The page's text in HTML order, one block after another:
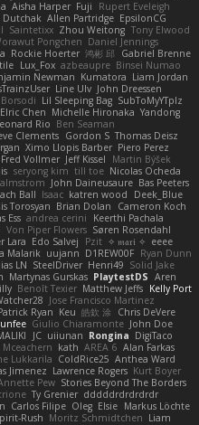
Aisha Harper Fuji
Rupert Eveleigh
Dutchak Allen Partridge EpsilonCG
Saintetixx Zhou Weitong Tony Elwood
Pongchen Daniel Jennings
Rockie Hoerter 鸿彬 邱 Gabriel Brenne
Lux_Fox azbeaupre Binsei Numao
Newman Kumatora Liam Jordan
Line Ulv John Dreessen
Lil Sleeping Bag SubToMyYTplz
Elric Chen Michelle Hironaka Yandong
Rio Ben Seaman
Clements Gordon S Thomas Deisz
Ximo Llopis Barber Piero Perez
Fred Vollmer Jeff Kissel
Martin Býšek
seryong kim till toe Nicolas Ocheda
John Daineusaure Bas Peeters
Ball Isaac katren wood
Deek_Blue
Torosyan Brian Dolan
Cameron Koch
Ess andrea cerini
Keerthi Pachala
Von Piper Flowers Søren Rosendahl
Lara Edo Salvej Pzit ✧ 𝔪𝔞𝔯𝔦 ✧ eeee
Malarik uujann D1REW00F Ryan Dunn
LN SteelDriver Henri49 Solid Jake
Martynas Gurskas PlaytestDS Aren
Benoît Texier Matthew Jeffs Kelly Port
Jose Francisco Martinez
Ryan Keu 皓欽 涂 Chris DeVere
Giulio Chiaramonte John Doe
JC uiiunan Rongina DigiTaco
kath AREA 6 Alan Farkas
Lukkarila ColdRice25 Anthea Ward
Jimenez Lawrence Rogers Kurt Boyer
Pew Stories Beyond The Borders
Ty Grenier dddddrdrdrdrdr
Carlos Filipe Oleg Elsie Markus Löchte
Rush Moritz Schmidtchen Liam